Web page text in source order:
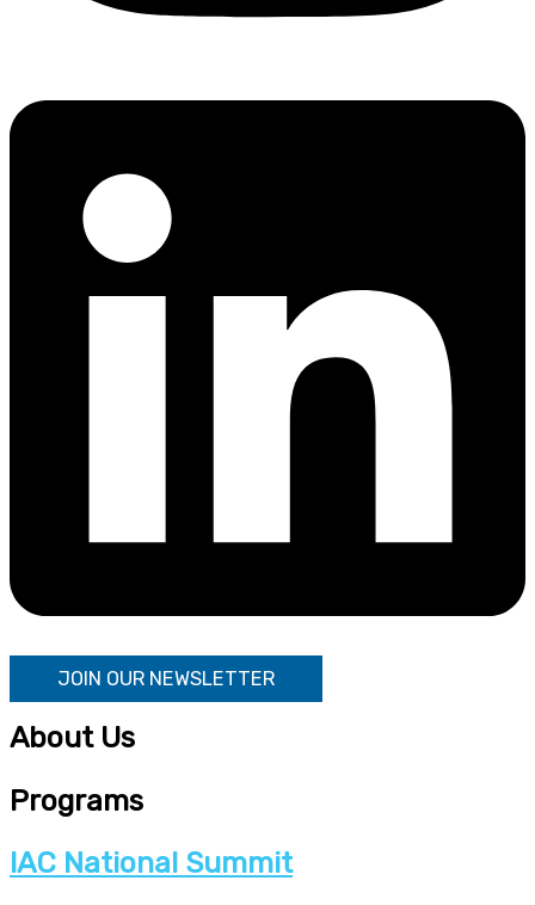
JOIN OUR NEWSLETTER
About Us
Programs
IAC National Summit